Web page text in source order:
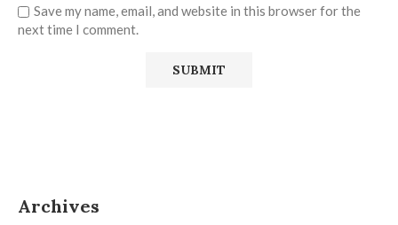
Save my name, email, and website in this browser for the
next time I comment.
Archives